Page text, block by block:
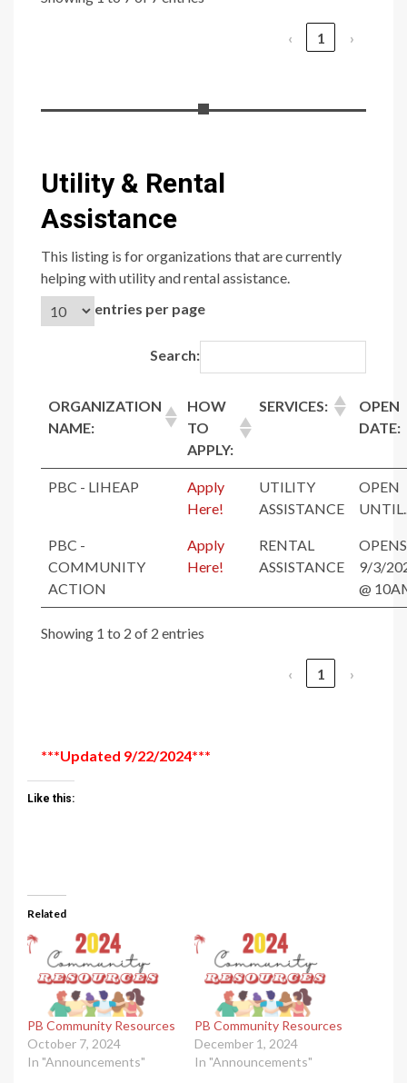
‹ 1 ›
Utility & Rental
Assistance
This listing is for organizations that are currently
helping with utility and rental assistance.
entries per page
Search:
ORGANIZATION
NAME:
HOW
TO
APPLY:
SERVICES:
OPEN
DATE:
PBC - LIHEAP
Apply
Here!
UTILITY
ASSISTANCE
OPEN
PBC -
COMMUNITY
ACTION
Apply
Here!
RENTAL
ASSISTANCE
OPENS
9/3/
@
Showing 1 to 2 of 2 entries
‹ 1 ›
***Updated 9/22/2024***
Like this:
Related
PB Community Resources
October 7, 2024
In "Announcements"
PB Community Resources
December 1, 2024
In "Announcements"